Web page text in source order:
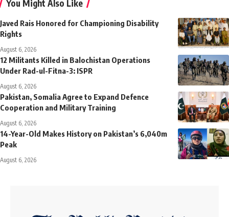
You Might Also Like
Javed Rais Honored for Championing Disability
Rights
August 6, 2026
12 Militants Killed in Balochistan Operations
Under Rad-ul-Fitna-3: ISPR
August 6, 2026
Pakistan, Somalia Agree to Expand Defence
Cooperation and Military Training
August 6, 2026
14-Year-Old Makes History on Pakistan’s 6,040m
Peak
August 6, 2026